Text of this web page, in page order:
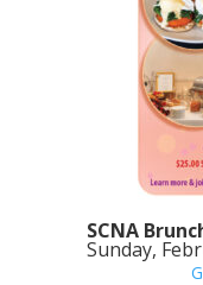
SCNA
Sunday,